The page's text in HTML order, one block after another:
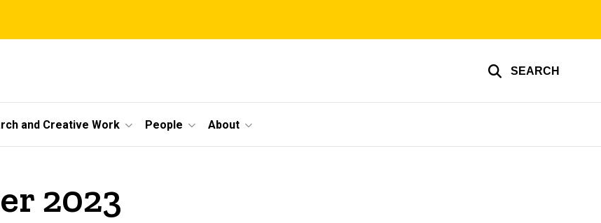
SEARCH
and Creative Work People About
2023